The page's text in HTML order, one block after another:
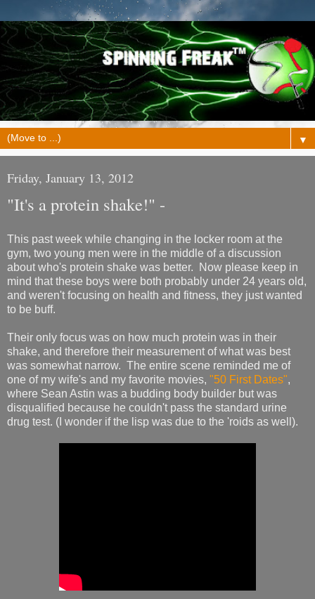
▼
Friday, January 13, 2012
"It's a protein shake!" -
This past week while changing in the locker room at the
gym, two young men were in the middle of a discussion
about who's protein shake was better. Now please keep in
mind that these boys were both probably under 24 years old,
and weren't focusing on health and fitness, they just wanted
to be buff.
Their only focus was on how much protein was in their
shake, and therefore their measurement of what was best
was somewhat narrow. The entire scene reminded me of
one of my wife's and my favorite movies, "50 First Dates",
where Sean Astin was a budding body builder but was
disqualified because he couldn't pass the standard urine
drug test. (I wonder if the lisp was due to the 'roids as well).